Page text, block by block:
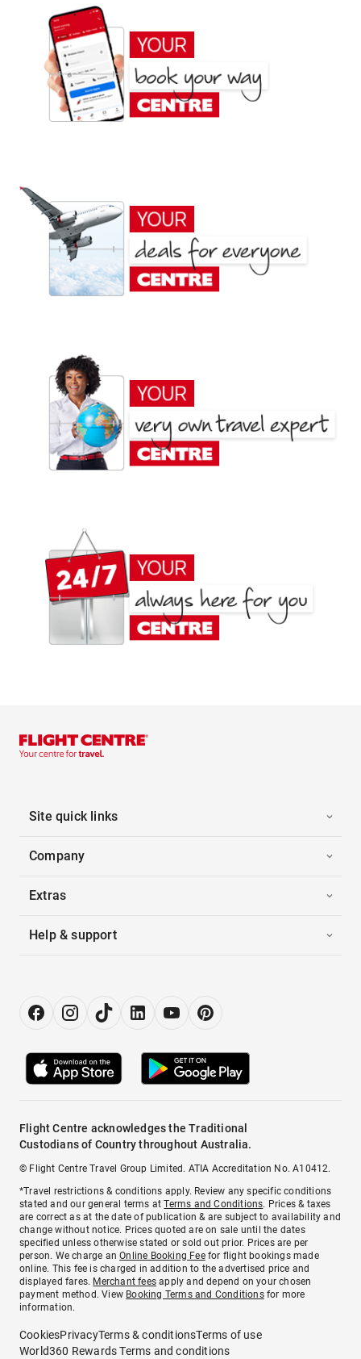
Site quick links
Company
Extras
Help & support
Flight Centre acknowledges the Traditional
Custodians of Country throughout Australia.
© Flight Centre Travel Group Limited. ATIA Accreditation No. A10412.
*Travel restrictions & conditions apply. Review any specific conditions
stated and our general terms atTerms and Conditions. Prices & taxes
are correct as at the date of publication & are subject to availability and
change without notice. Prices quoted are on sale until the dates
specified unless otherwise stated or sold out prior. Prices are per
person. We charge anOnline Booking Feefor flight bookings made
online. This fee is charged in addition to the advertised price and
displayed fares. Merchant fees apply and depend on your chosen
payment method. View Booking Terms and Conditionsfor more
information.
CookiesPrivacyTerms & conditionsTerms of use
World360 Rewards Terms and conditions